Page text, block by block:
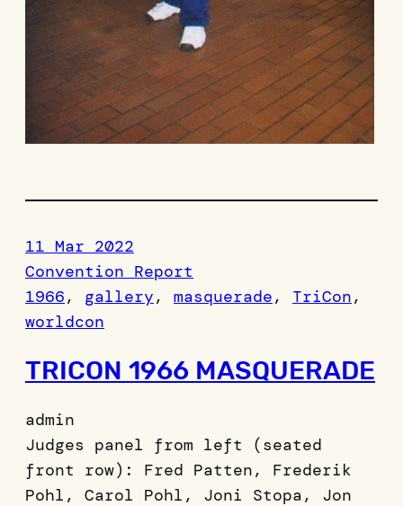
11 Mar 2022
Convention Report
1966, gallery, masquerade, TriCon
worldcon
TRICON 1966 MASQUERADE
admin
Judges panel from left (seated
front row): Fred Patten, Frederik
Pohl, Carol Pohl, Joni Stopa, Jon